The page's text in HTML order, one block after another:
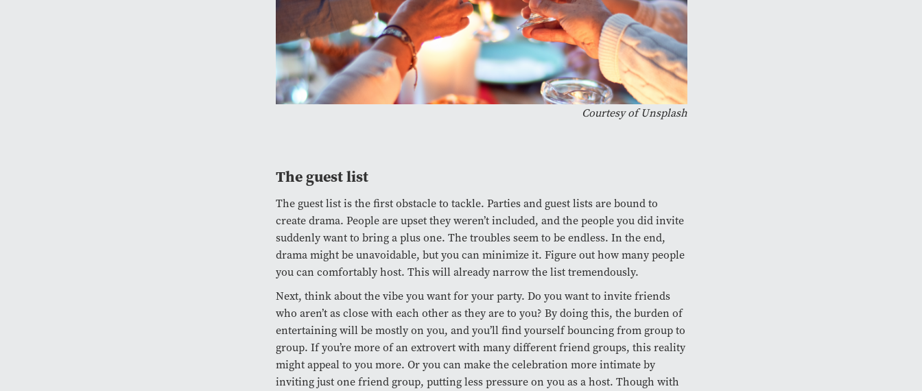
Courtesy of Unsplash
The guest list
The guest list is the first obstacle to tackle. Parties and guest lists are bound to
create drama. People are upset they weren’t included, and the people you did invite
suddenly want to bring a plus one. The troubles seem to be endless. In the end,
drama might be unavoidable, but you can minimize it. Figure out how many people
you can comfortably host. This will already narrow the list tremendously.
Next, think about the vibe you want for your party. Do you want to invite friends
who aren’t as close with each other as they are to you? By doing this, the burden of
entertaining will be mostly on you, and you’ll find yourself bouncing from group to
group. If you’re more of an extrovert with many different friend groups, this reality
might appeal to you more. Or you can make the celebration more intimate by
inviting just one friend group, putting less pressure on you as a host. Though with